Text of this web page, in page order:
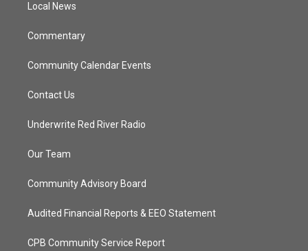
Local News
Commentary
Community Calendar Events
Contact Us
Underwrite Red River Radio
Our Team
Community Advisory Board
Audited Financial Reports & EEO Statement
CPB Community Service Report